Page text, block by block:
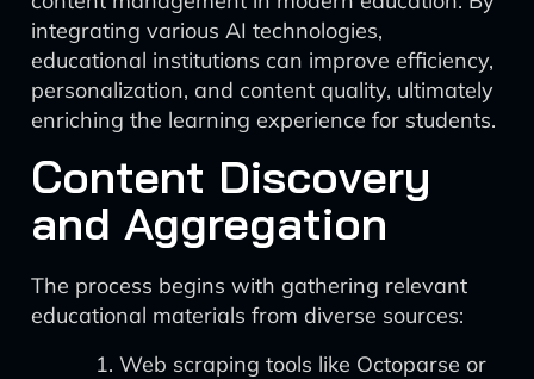
integrating various AI technologies,
educational institutions can improve efficiency,
personalization, and content quality, ultimately
enriching the learning experience for students.
Content Discovery
and Aggregation
The process begins with gathering relevant
educational materials from diverse sources:
Web scraping tools like Octoparse or